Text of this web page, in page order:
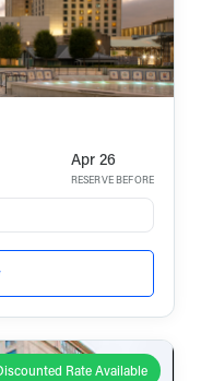
Apr 26
RESERVE BEFORE
Rate Available